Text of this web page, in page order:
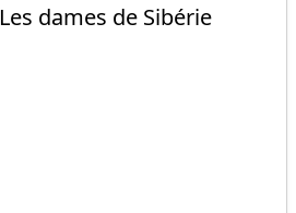
Les dames de Sibérie